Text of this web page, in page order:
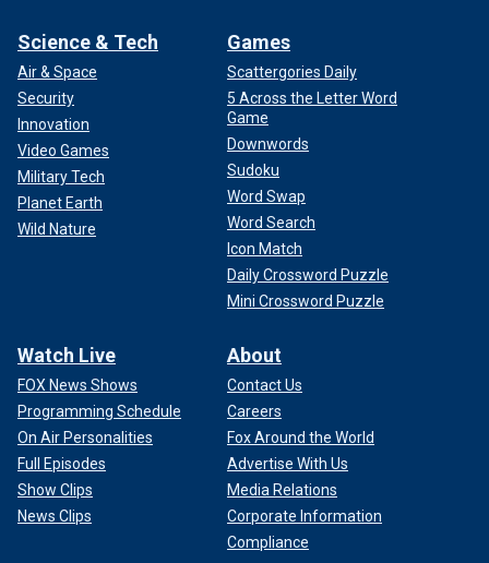
Science & Tech
Air & Space
Security
Innovation
Video Games
Military Tech
Planet Earth
Wild Nature
Games
Scattergories Daily
5 Across the Letter Word
Game
Downwords
Sudoku
Word Swap
Word Search
Icon Match
Daily Crossword Puzzle
Mini Crossword Puzzle
Watch Live
FOX News Shows
Programming Schedule
On Air Personalities
Full Episodes
Show Clips
News Clips
About
Contact Us
Careers
Fox Around the World
Advertise With Us
Media Relations
Corporate Information
Compliance